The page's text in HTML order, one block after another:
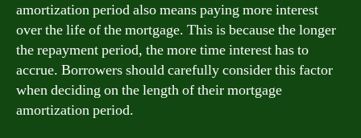
amortization period also means paying more interest
over the life of the mortgage. This is because the longer
the repayment period, the more time interest has to
accrue. Borrowers should carefully consider this factor
when deciding on the length of their mortgage
amortization period.